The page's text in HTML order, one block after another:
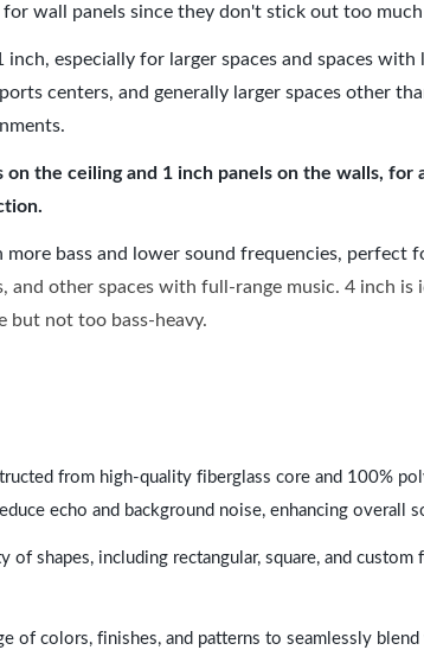
wall panels since they don't stick out too
especially for larger spaces and spaces
centers, and generally larger spaces other
the ceiling and 1 inch panels on the walls,
more bass and lower sound frequencies, perfect
and other spaces with full-range music. 4 inch
but not too bass-heavy.
from high-quality fiberglass core and 100%
echo and background noise, enhancing overall
of shapes, including rectangular, square, and
of colors, finishes, and patterns to seamlessly